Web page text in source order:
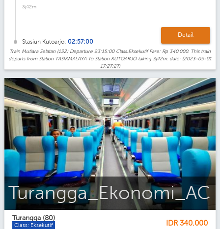
3j42m
Stasiun Kutoarjo: 02:57:00
Detail
Train Mutiara Selatan (132) Departure 23:15:00 Class:Eksekutif Fare: Rp 340.000. This train
departs from Station TASIKMALAYA To Station KUTOARJO taking 3j42m. date: (2023-05-01
17:27:27)
Turangga_Ekonomi_AC
Turangga (80)
Class: Eksekutif IDR 340.000